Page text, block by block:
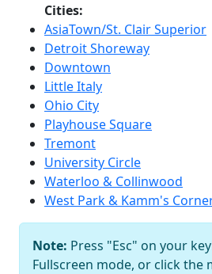
Cities:
AsiaTown/St. Clair Superior
Detroit Shoreway
Downtown
Little Italy
Ohio City
Playhouse Square
Tremont
University Circle
Waterloo & Collinwood
West Park & Kamm's
Note: Press "Esc" on your
Fullscreen mode, or click the